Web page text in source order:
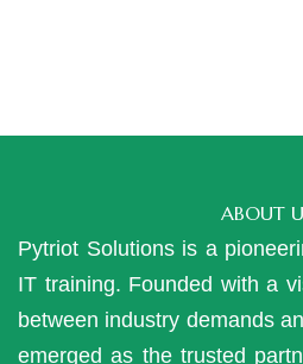
ABOUT
Pytriot Solutions is a
IT training. Founded with a
between industry demands
emerged as the trusted